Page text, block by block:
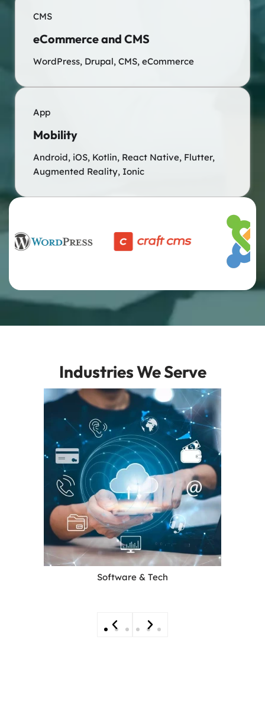
CMS
eCommerce and CMS
WordPress, Drupal, CMS, eCommerce
App
Mobility
Android, iOS, Kotlin, React Native, Flutter,
Augmented Reality, Ionic
Industries We Serve
Software & Tech